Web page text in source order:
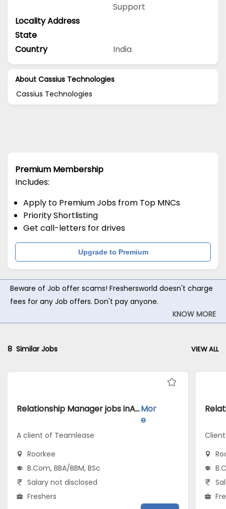
Support
Locality Address
State
Country
India
About Cassius Technologies
Cassius Technologies
Premium Membership
Includes:
Apply to Premium Jobs from Top MNCs
Priority Shortlisting
Get call-letters for drives
Upgrade to Premium
Beware of Job offer scams! Freshersworld doesn't charge
fees for any Job offers. Don't pay anyone.
KNOW MORE
8 Similar Jobs VIEW ALL
Relationship Manager jobs inA client of Teamlease atRoorkeeMor
e
A client of Teamlease
Roorkee
B.Com, BBA/BBM, BSc
Salary not disclosed
Freshers